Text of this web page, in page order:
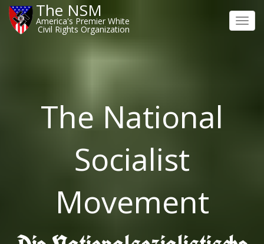
The NSM
America's Premier White
Civil Rights Organization
The National
Socialist
Movement